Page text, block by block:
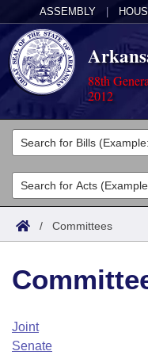
ASSEMBLY
88th
2012
Legislators
List All
Search
Committees
Joint
House
Task Force
Acts
Search by Range
Advanced Search
Code Sections
Bills
Search by Range
Advanced Search
Calendars
Arkansas Law
/ Committees
Joint
Senate